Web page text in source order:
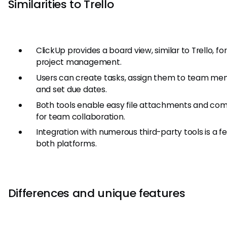
Similarities to Trello
ClickUp provides a board view, similar to Trello,
project management.
Users can create tasks, assign them to team
and set due dates.
Both tools enable easy file attachments and
for team collaboration.
Integration with numerous third-party tools is a
both platforms.
Differences and unique features